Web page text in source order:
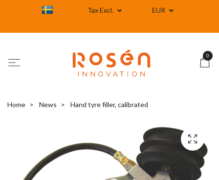
Tax Excl. EUR
0
Home News Hand tyre filler, calibrated